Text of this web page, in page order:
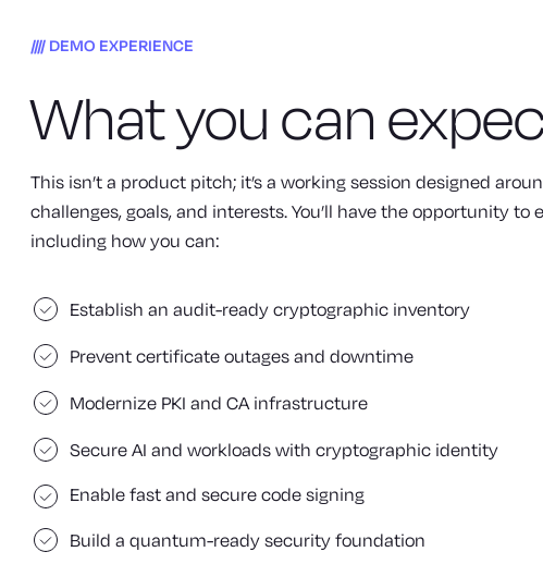
DEMO EXPERIENCE
What you can
This isn’t a product pitch; it’s a working session designed
challenges, goals, and interests. You’ll have the opportunity to
including how you can:
Establish an audit-ready cryptographic inventory
Prevent certificate outages and downtime
Modernize PKI and CA infrastructure
Secure AI and workloads with cryptographic identity
Enable fast and secure code signing
Build a quantum-ready security foundation